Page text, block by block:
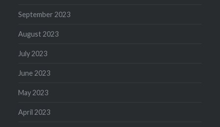
September 2023
August 2023
July 2023
June 2023
May 2023
April 2023